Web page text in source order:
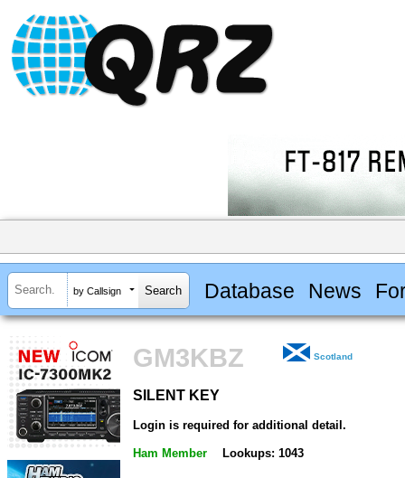
by Callsign Database News
GM3KBZ Scotland
SILENT KEY
Login is required for additional detail.
Ham Member Lookups: 1043